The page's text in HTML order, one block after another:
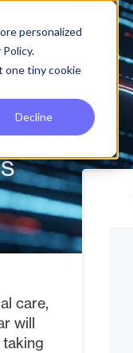
personalized
one tiny cookie
Decline
care,
will